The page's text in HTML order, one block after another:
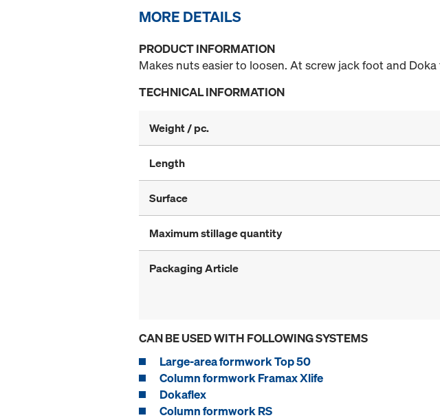
MORE DETAILS
PRODUCT INFORMATION
Makes nuts easier to loosen. At screw jack foot and
TECHNICAL INFORMATION
Weight / pc.
Length
Surface
Maximum stillage quantity
Packaging Article
CAN BE USED WITH FOLLOWING SYSTEMS
Large-area formwork Top 50
Column formwork Framax Xlife
Dokaflex
Column formwork RS